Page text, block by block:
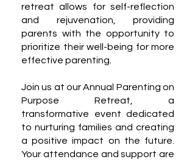
retreat allows for self-reflection
and rejuvenation, providing
parents with the opportunity to
prioritize their well-being for more
effective parenting.
Join us at our Annual Parenting on
Purpose Retreat, a
transformative event dedicated
to nurturing families and creating
a positive impact on the future.
Your attendance and support are